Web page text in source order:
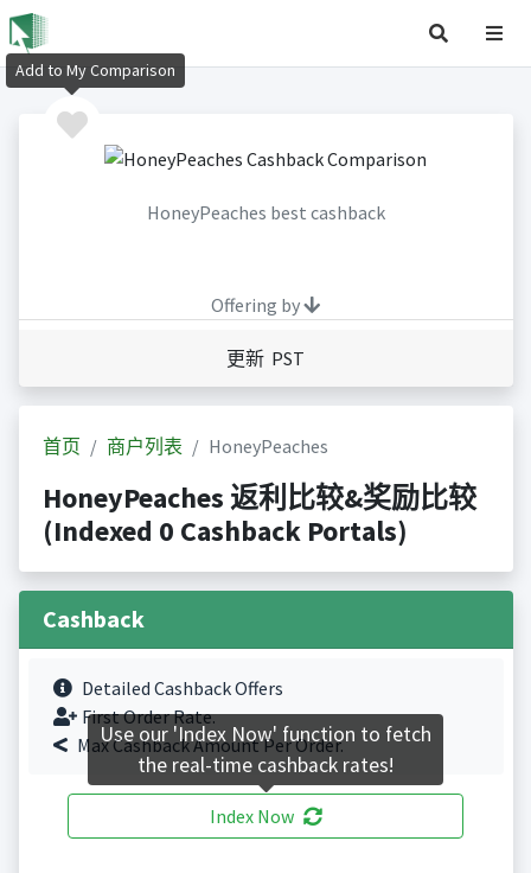
HoneyPeaches best cashback
Offering by
更新 PST
首页 商户列表 HoneyPeaches
HoneyPeaches 返利比较&奖励比较
(Indexed 0 Cashback Portals)
Cashback
Detailed Cashback Offers
First Order Rate.
Max Cashback Amount Per Order.
Index Now
Add to My Comparison
Use our 'Index Now' function to fetch
the real-time cashback rates!